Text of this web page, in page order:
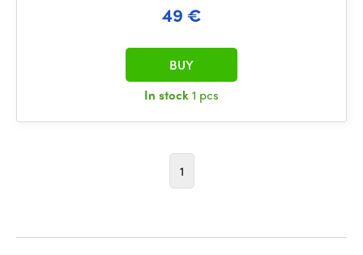
49 €
In stock1 pcs
BUY
1